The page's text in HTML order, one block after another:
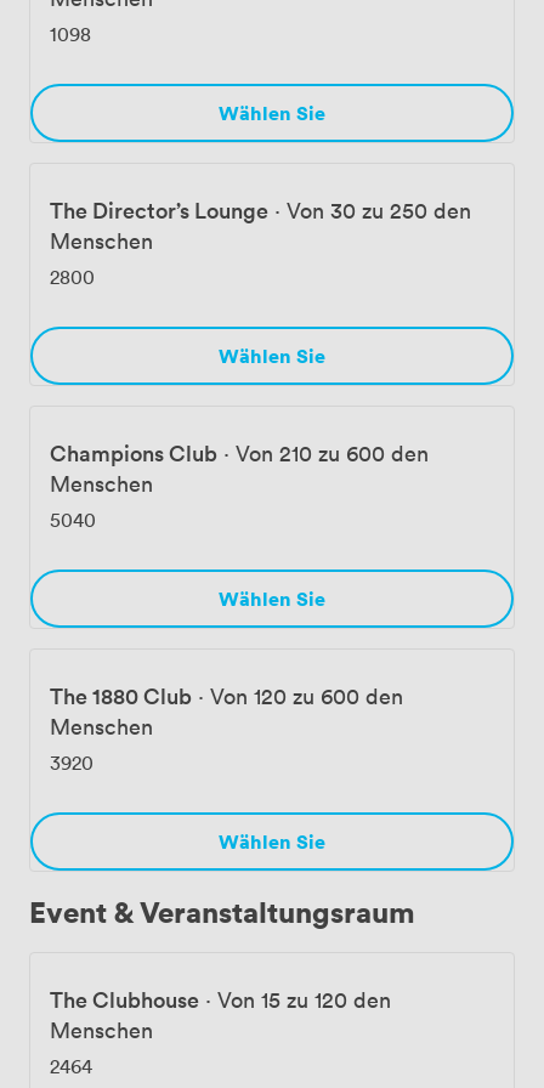
1098
Wählen Sie
The Director’s Lounge · Von 30 zu 250 den
Menschen
2800
Wählen Sie
Champions Club · Von 210 zu 600 den
Menschen
5040
Wählen Sie
The 1880 Club · Von 120 zu 600 den
Menschen
3920
Wählen Sie
Event & Veranstaltungsraum
The Clubhouse · Von 15 zu 120 den
Menschen
2464